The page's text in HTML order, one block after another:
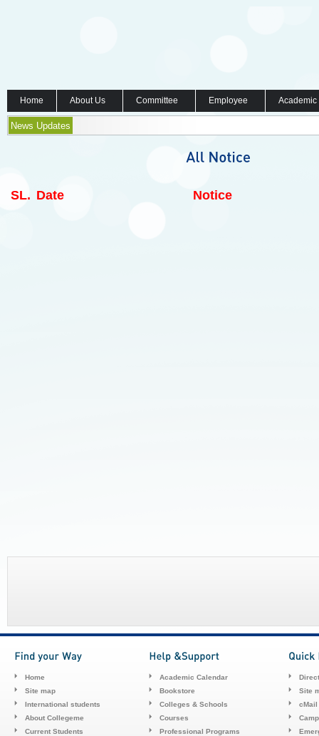
Home About Us Committee Employee
News Updates
SL. Date Notice
Home
Site map
International students
About Collegeme
Current Students
Academic Calendar
Bookstore
Colleges & Schools
Courses
Professional Programs
Site
cMail